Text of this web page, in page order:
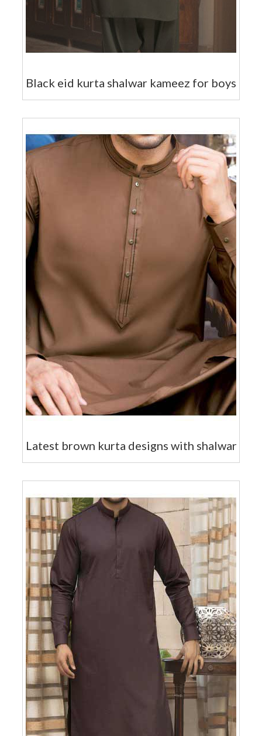
Black eid kurta shalwar kameez for boys
Latest brown kurta designs with shalwar